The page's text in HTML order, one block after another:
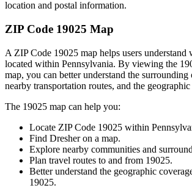
location and postal information.
ZIP Code 19025 Map
A ZIP Code 19025 map helps users understand
located within Pennsylvania. By viewing the
map, you can better understand the surrounding
nearby transportation routes, and the
The 19025 map can help you:
Locate ZIP Code 19025 within
Find Dresheron a map.
Explore nearby communities and
Plan travel routes to and from 19025.
Better understand the geographic
19025.